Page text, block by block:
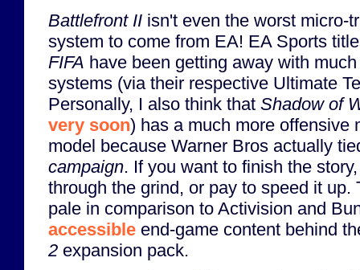
Battlefront II isn't even the worst micro-
system to come from EA! EA Sports
FIFA have been getting away with
systems (via their respective Ultimate
Personally, I also think that Shadow of
very soon) has a much more offensive
model because Warner Bros actually
campaign. If you want to finish the
through the grind, or pay to speed it up.
pale in comparison to Activision and
accessible end-game content behind
2 expansion pack.